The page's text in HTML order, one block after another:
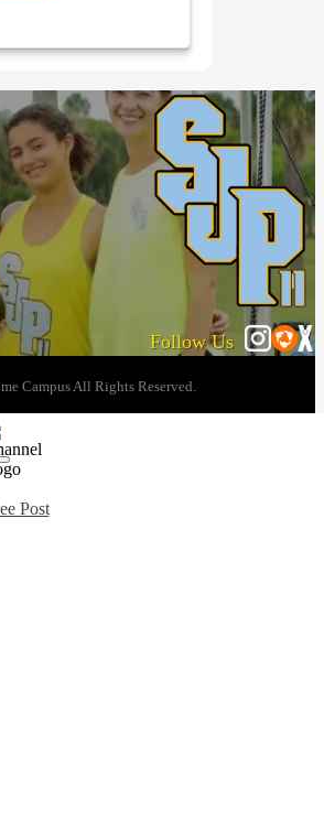
Follow Us
Campus All Rights Reserved.
Post